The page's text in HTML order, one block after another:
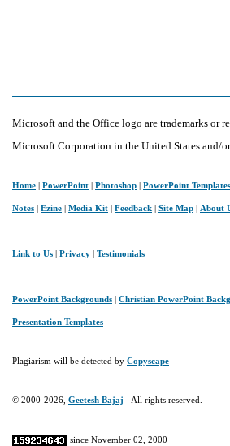
Microsoft and the Office logo are trademarks or
Microsoft Corporation in the United States and/
Home PowerPoint Photoshop PowerPoint Templates
Notes Ezine Media Kit Feedback Site Map About
Link to Us Privacy Testimonials
PowerPoint Backgrounds Christian PowerPoint
Presentation Templates
Plagiarism will be detected by Copyscape
© 2000-2026, Geetesh Bajaj - All rights reserved.
since November 02, 2000